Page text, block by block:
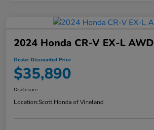
2024 Honda CR-V EX-L AWD
Dealer Discounted Price
$35,890
Disclosure
Location:Scott Honda of Vineland